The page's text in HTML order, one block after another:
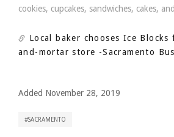
cookies, cupcakes, sandwiches, cakes,
Local baker chooses Ice
and-mortar store -Sacramento
Added November 28, 2019
SACRAMENTO